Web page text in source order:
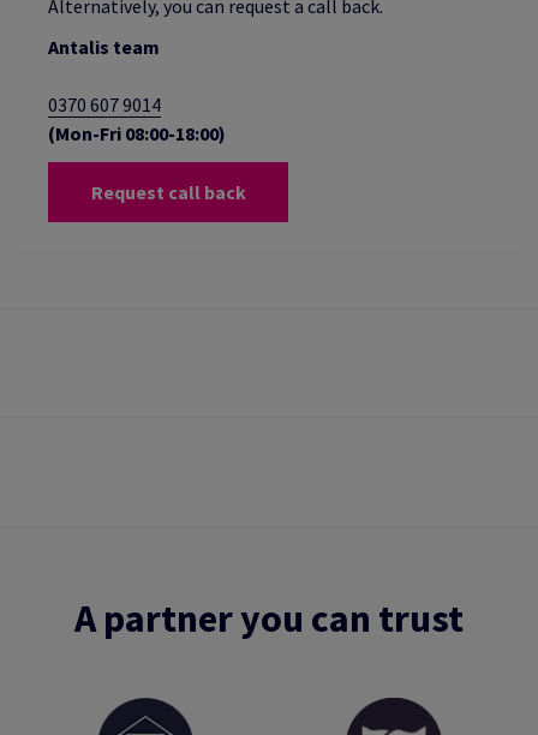
Alternatively, you can request a call back.
Antalis team
0370 607 9014
(Mon-Fri 08:00-18:00)
Request call back
A partner you can trust